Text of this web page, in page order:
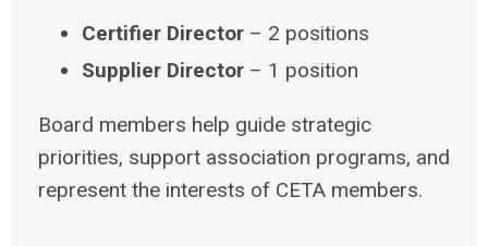
Certifier Director – 2 positions
Supplier Director – 1 position
Board members help guide strategic
priorities, support association programs, and
represent the interests of CETA members.